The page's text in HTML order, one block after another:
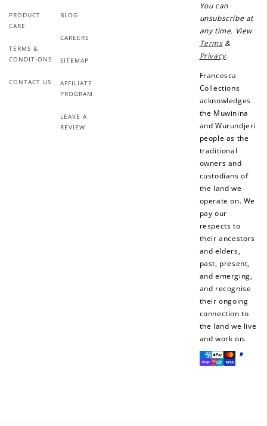
PRODUCT
CARE
TERMS &
CONDITIONS
CONTACT US
BLOG
CAREERS
SITEMAP
AFFILIATE
PROGRAM
LEAVE A
REVIEW
You can
unsubscribe at
any time. View
Terms&
Privacy.
Francesca
Collections
acknowledges
the Muwinina
and Wurundjeri
people as the
traditional
owners and
custodians of
the land we
operate on. We
pay our
respects to
their ancestors
and elders,
past, present,
and emerging,
and recognise
their ongoing
connection to
the land we live
and work on.
Payment
methods